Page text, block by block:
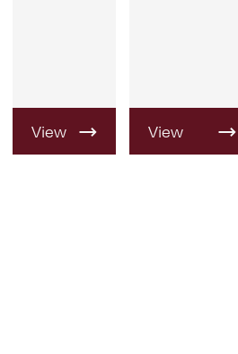
View
Product
View
Product